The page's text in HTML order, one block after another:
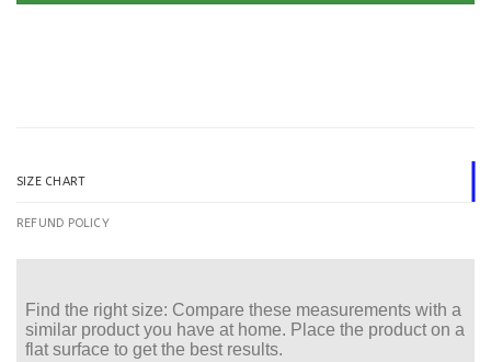
SIZE CHART
REFUND POLICY